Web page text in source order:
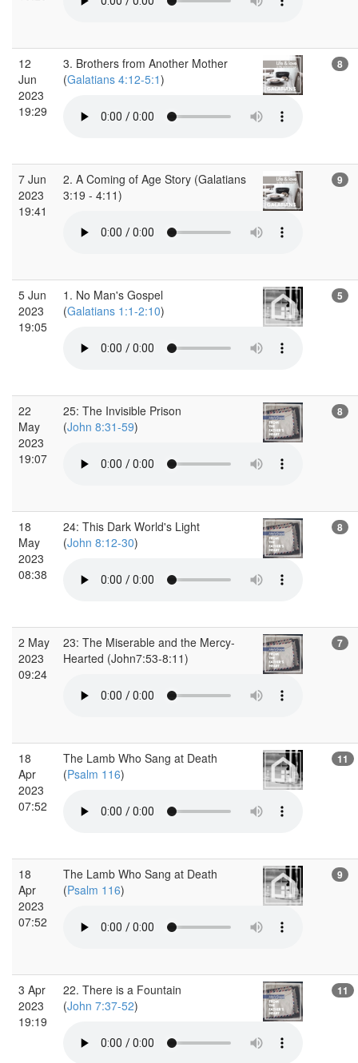
12
Jun
2023
19:29
3. Brothers from Another Mother
(Galatians 4:12-5:1)
8
7 Jun
2023
19:41
2. A Coming of Age Story (Galatians
3:19 - 4:11)
9
5 Jun
2023
19:05
1. No Man's Gospel
(Galatians 1:1-2:10)
5
22
May
2023
19:07
25: The Invisible Prison
(John 8:31-59)
8
18
May
2023
08:38
24: This Dark World's Light
(John 8:12-30)
8
2 May
2023
09:24
23: The Miserable and the Mercy-
Hearted (John7:53-8:11)
7
18
Apr
2023
07:52
The Lamb Who Sang at Death
(Psalm 116)
11
18
Apr
2023
07:52
The Lamb Who Sang at Death
(Psalm 116)
9
3 Apr
2023
19:19
22. There is a Fountain
(John 7:37-52)
11